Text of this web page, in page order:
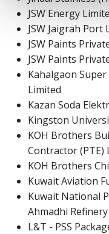
JSW Energy
JSW Jaigrah Port
JSW Paints
JSW Paints
Kahalgaon
Limited
Kazan Soda
Kingston
KOH Brothers
Contractor (PTE)
KOH Brothers
Kuwait Aviation
Kuwait National
Ahmadhi Refinery
L&T - PSS